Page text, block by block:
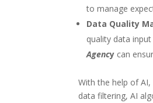
to manage
Data Quality
quality data
Agency can
With the help of
data filtering, AI